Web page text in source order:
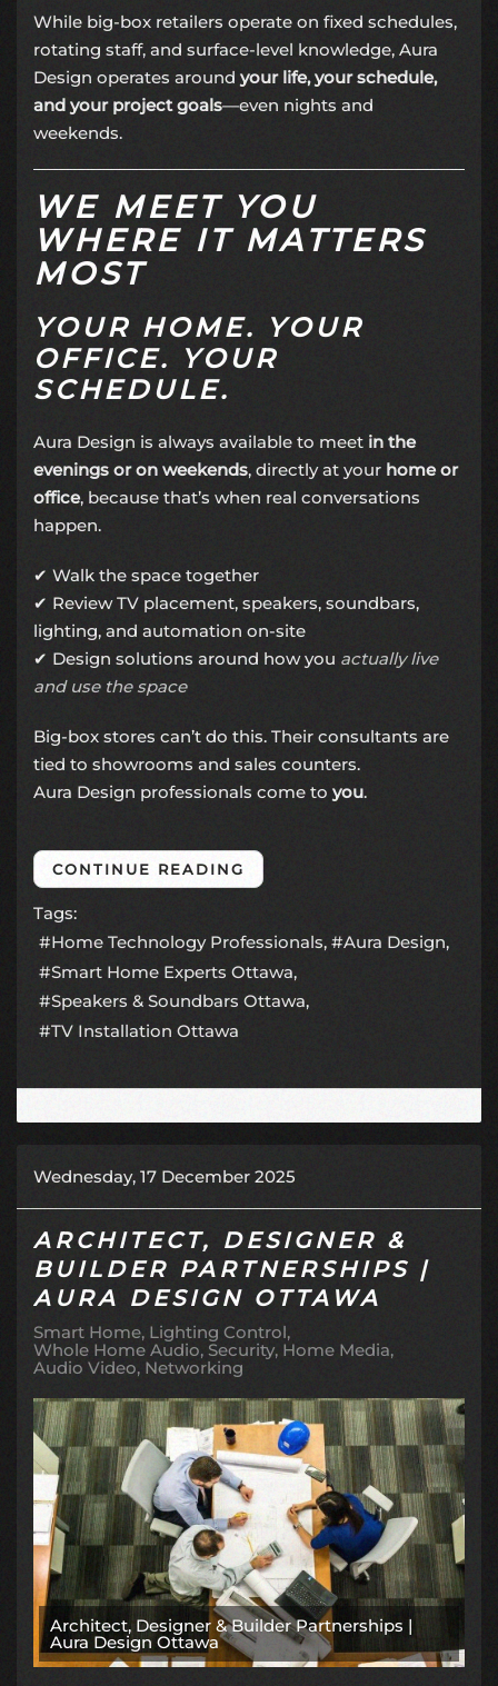
While big-box retailers operate on fixed schedules,
rotating staff, and surface-level knowledge, Aura
Design operates around your life, your schedule,
and your project goals—even nights and
weekends.
WE MEET YOU
WHERE IT MATTERS
MOST
YOUR HOME. YOUR
OFFICE. YOUR
SCHEDULE.
Aura Design is always available to meet in the
evenings or on weekends, directly at your home or
office, because that’s when real conversations
happen.
✔ Walk the space together
✔ Review TV placement, speakers, soundbars,
lighting, and automation on-site
✔ Design solutions around how you actually live
and use the space
Big-box stores can’t do this. Their consultants are
tied to showrooms and sales counters.
Aura Design professionals come to you.
CONTINUE READING
Tags:
Home Technology Professionals
Aura Design
Smart Home Experts Ottawa
Speakers & Soundbars Ottawa
TV Installation Ottawa
Wednesday, 17 December 2025
ARCHITECT, DESIGNER &
BUILDER PARTNERSHIPS |
AURA DESIGN OTTAWA
Smart Home Lighting Control
Whole Home Audio Security Home Media
Audio Video Networking
Architect, Designer & Builder Partnerships |
Aura Design Ottawa